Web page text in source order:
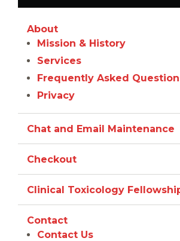
About
Mission & History
Services
Frequently Asked
Privacy
Chat and Email Maintenance
Checkout
Clinical Toxicology
Contact
Contact Us